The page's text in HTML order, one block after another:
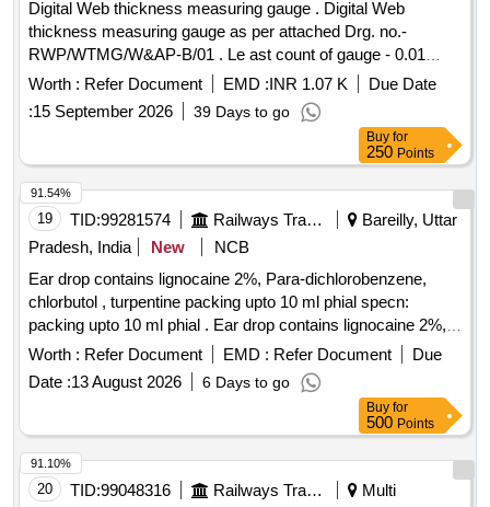
Digital Web thickness measuring gauge . Digital Web
thickness measuring gauge as per attached Drg. no.-
RWP/WTMG/W&AP-B/01 . Le ast count of gauge - 0.01
mm, Accuracy of gauge - 0.1 mm. The gauge is made from
Stainless Steel. Item must be supplied in carrying bag. [
Warranty Period: 24 Months after the date of delivery ] ]
Worth : Refer Document EMD :INR 1.07 K
Due Date
:15 September 2026 39 Days to go
Buy for
250 Points
19 TID:99281574 Railways Transport Services
Bareilly, Uttar
Pradesh, India
New
NCB
Ear drop contains lignocaine 2%, Para-dichlorobenzene,
chlorbutol , turpentine packing upto 10 ml phial specn:
packing upto 10 ml phial . Ear drop contains lignocaine 2%,
Para-dichlorobenzene, chlorbutol , turpentine packing upto
10 ml phial spe cn: packing upto 10 ml phial ]
Worth : Refer Document EMD : Refer Document
Due
Date :13 August 2026 6 Days to go
91.54%
Buy for
500 Points
20 TID:99048316 Railways Transport Services
Multi
91.10%